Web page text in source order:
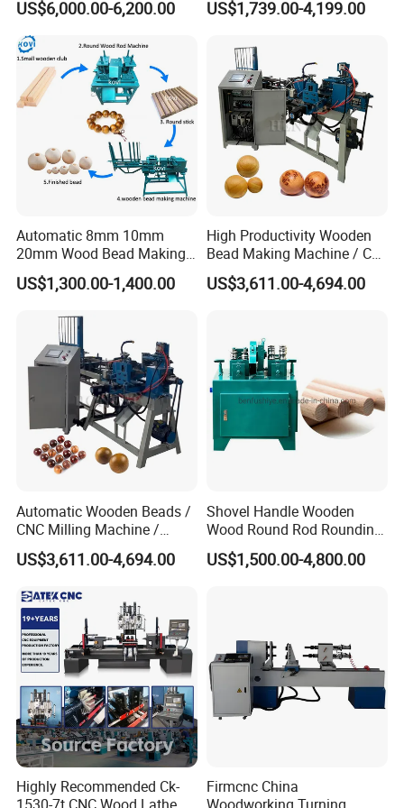
Our company has 1500+ professional assembly
technicians, 300+ professional after-sales teams and 300+
product composition and production equipment in various
fields. No matter what your needs are, we can meet with all
your needs.
Legs
US$6,000.00-6,200.00
Balls
US$1,739.00-4,199.00
Automatic 8mm 10mm
20mm Wood Bead Making
Machine Wooden Ball
Forming Equipment
US$1,300.00-1,400.00
High Productivity Wooden
Bead Making Machine / Cnc
Milling Machine / Wood
Bead
US$3,611.00-4,694.00
Automatic Wooden Beads /
CNC Milling Machine /
Wood Bead Making
Machine
US$3,611.00-4,694.00
Shovel Handle Wooden
Wood Round Rod Rounding
Stick Making Milling
Machine
US$1,500.00-4,800.00
Highly Recommended Ck-
Firmcnc China